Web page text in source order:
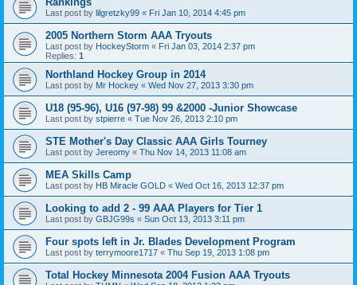
Last post by lilgretzky99 « Fri Jan 10, 2014 4:45 pm
2005 Northern Storm AAA Tryouts
Last post by HockeyStorm « Fri Jan 03, 2014 2:37 pm
Replies: 1
Northland Hockey Group in 2014
Last post by Mr Hockey « Wed Nov 27, 2013 3:30 pm
U18 (95-96), U16 (97-98) 99 &2000 -Junior Showcase
Last post by stpierre « Tue Nov 26, 2013 2:10 pm
STE Mother's Day Classic AAA Girls Tourney
Last post by Jereomy « Thu Nov 14, 2013 11:08 am
MEA Skills Camp
Last post by HB Miracle GOLD « Wed Oct 16, 2013 12:37 pm
Looking to add 2 - 99 AAA Players for Tier 1
Last post by GBJG99s « Sun Oct 13, 2013 3:11 pm
Four spots left in Jr. Blades Development Program
Last post by terrymoore1717 « Thu Sep 19, 2013 1:08 pm
Total Hockey Minnesota 2004 Fusion AAA Tryouts